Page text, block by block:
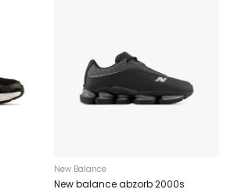
New Balance
New balance abzorb 2000s